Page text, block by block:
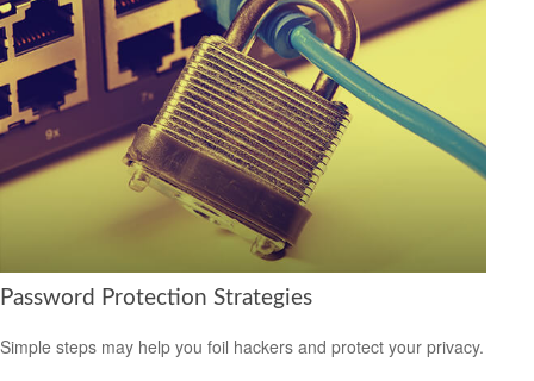
Password Protection Strategies
Simple steps may help you foil hackers and protect your privacy.